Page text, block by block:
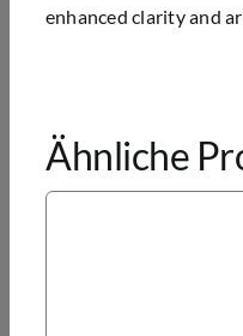
enhanced clarity and
Ähnliche